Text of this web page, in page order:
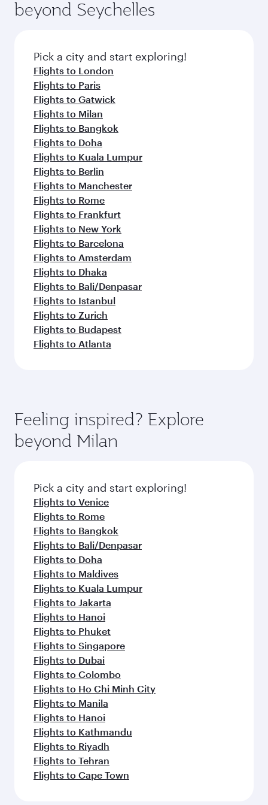
yourself with a variety of world-class amenities
before your connecting flight.
entertainment options on Oryx One including
fresh ingredients and inspired by global
flavours.
beyond Seychelles
Pick a city and start exploring!
Flights to London
Flights to Paris
Flights to Gatwick
Flights to Milan
Flights to Bangkok
Flights to Doha
Flights to Kuala Lumpur
Flights to Berlin
Flights to Manchester
Flights to Rome
Flights to Frankfurt
Flights to New York
Flights to Barcelona
Flights to Amsterdam
Flights to Dhaka
Flights to Bali/Denpasar
Flights to Istanbul
Flights to Zurich
Flights to Budapest
Flights to Atlanta
Feeling inspired? Explore
beyond Milan
Pick a city and start exploring!
Flights to Venice
Flights to Rome
Flights to Bangkok
Flights to Bali/Denpasar
Flights to Doha
Flights to Maldives
Flights to Kuala Lumpur
Flights to Jakarta
Flights to Hanoi
Flights to Phuket
Flights to Singapore
Flights to Dubai
Flights to Colombo
Flights to Ho Chi Minh City
Flights to Manila
Flights to Hanoi
Flights to Kathmandu
Flights to Riyadh
Flights to Tehran
Flights to Cape Town